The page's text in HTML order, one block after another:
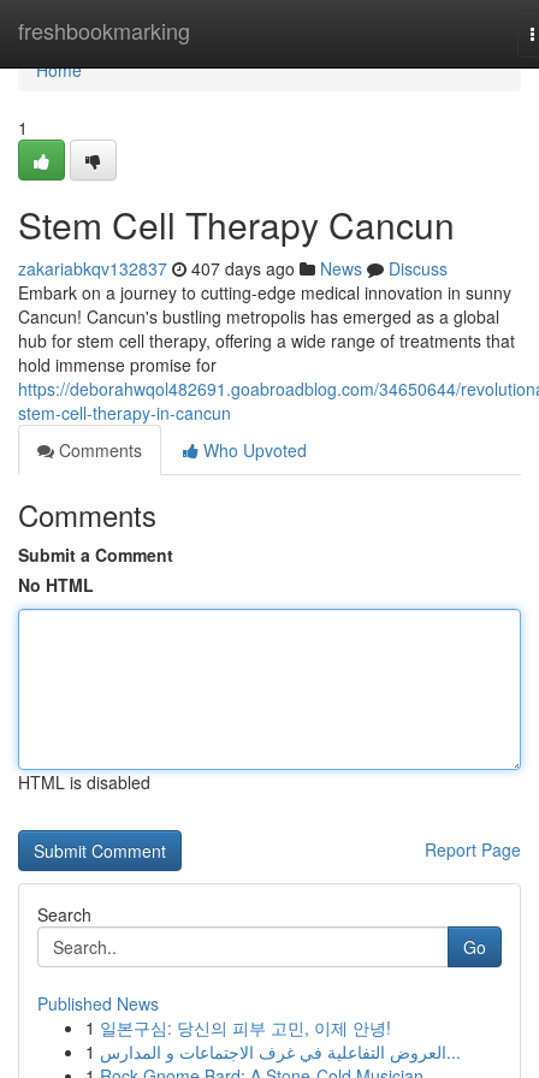
freshbookmarking
Home
Home
1
Stem Cell Therapy Cancun
zakariabkqv132837 407 days ago News
Discuss
Embark on a journey to cutting-edge medical innovation in sunny
Cancun! Cancun's bustling metropolis has emerged as a global
hub for stem cell therapy, offering a wide range of treatments that
hold immense promise for
https://deborahwqol482691.goabroadblog.com/34650644/
stem-cell-therapy-in-cancun
Comments
Who Upvoted
Comments
Submit a Comment
No HTML
HTML is disabled
Report Page
Search
Go
Published News
1 일본구심: 당신의 피부 고민, 이제 안녕!
1
العروض التفاعلية في غرف الاجتماعات و المدارس...